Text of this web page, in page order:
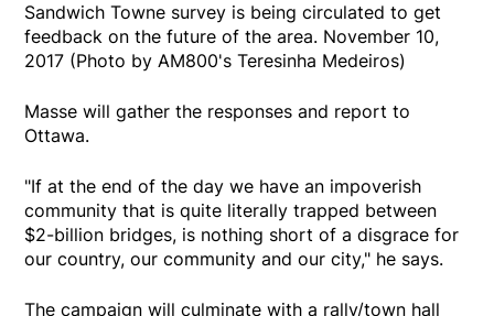
Sandwich Towne survey is being circulated to get
feedback on the future of the area. November 10,
2017 (Photo by AM800's Teresinha Medeiros)
Masse will gather the responses and report to
Ottawa.
"If at the end of the day we have an impoverish
community that is quite literally trapped between
$2-billion bridges, is nothing short of a disgrace for
our country, our community and our city," he says.
The campaign will culminate with a rally/town hall